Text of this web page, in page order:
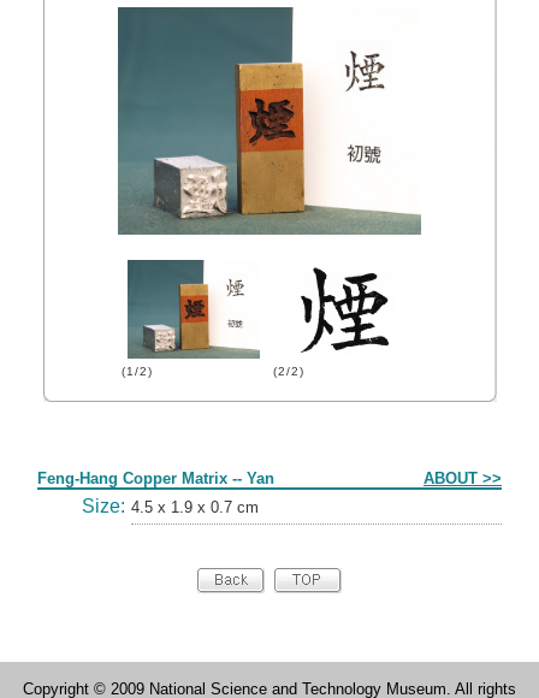
(1/2) (2/2)
Feng-Hang Copper Matrix -- Yan ABOUT >>
Size: 4.5 x 1.9 x 0.7 cm
Copyright © 2009 National Science and Technology Museum. All rights